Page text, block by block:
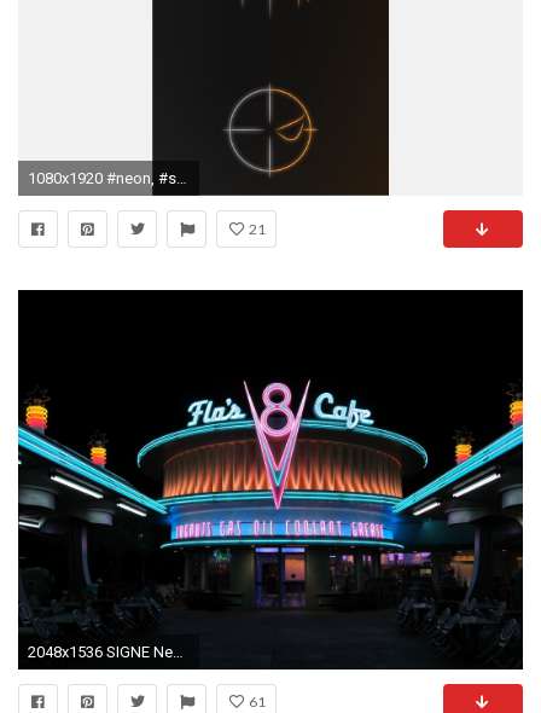
1080x1920 #neon, #superhero, #neon lights wallpaper
21
61